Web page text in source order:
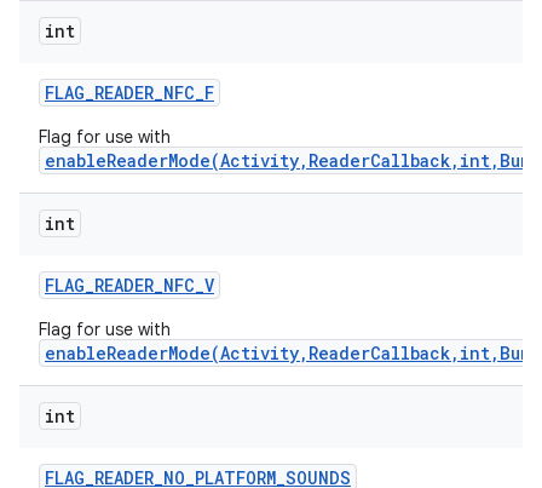
int
FLAG_READER_NFC_F
Flag for use with
int
FLAG_READER_NFC_V
Flag for use with
int
FLAG_READER_NO_PLATFORM_SOUNDS